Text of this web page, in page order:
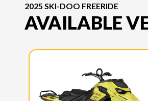
2025 SKI-DOO FREERIDE
AVAILABLE